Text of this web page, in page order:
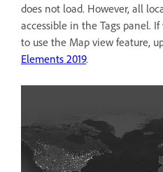
does not load. However, all
accessible in the Tags panel.
to use the Map view feature,
Elements 2019.